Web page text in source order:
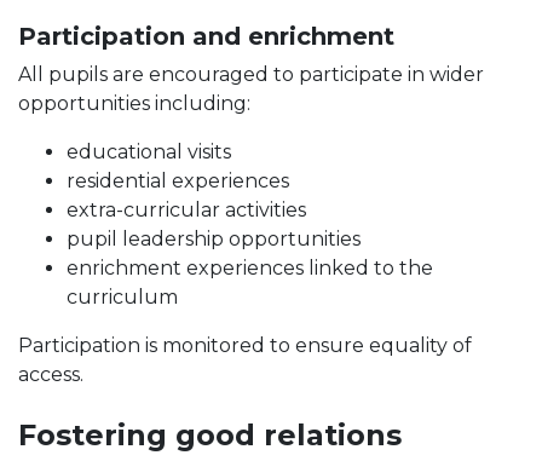
Participation and enrichment
All pupils are encouraged to participate in wider
opportunities including:
educational visits
residential experiences
extra-curricular activities
pupil leadership opportunities
enrichment experiences linked to the
curriculum
Participation is monitored to ensure equality of
access.
Fostering good relations